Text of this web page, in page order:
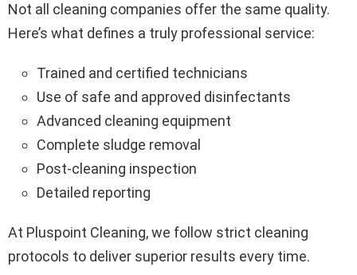
Not all cleaning companies offer the same quality.
Here’s what defines a truly professional service:
Trained and certified technicians
Use of safe and approved disinfectants
Advanced cleaning equipment
Complete sludge removal
Post-cleaning inspection
Detailed reporting
At Pluspoint Cleaning, we follow strict cleaning
protocols to deliver superior results every time.